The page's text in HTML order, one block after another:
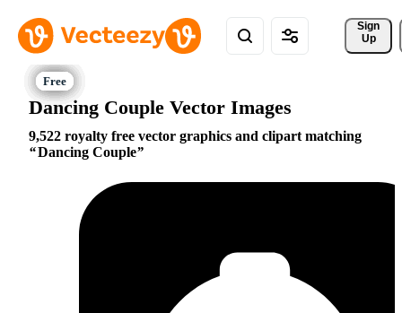
Sign
Up
Dancing Couple Vector Images
9,522 royalty free vector graphics and clipart matching
Dancing Couple